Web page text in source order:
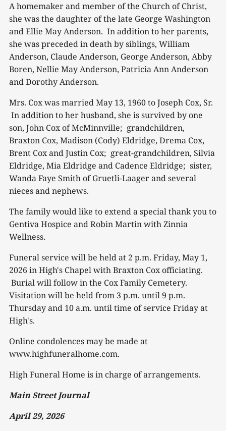
A homemaker and member of the Church of Christ,
she was the daughter of the late George Washington
and Ellie May Anderson. In addition to her parents,
she was preceded in death by siblings, William
Anderson, Claude Anderson, George Anderson, Abby
Boren, Nellie May Anderson, Patricia Ann Anderson
and Dorothy Anderson.
Mrs. Cox was married May 13, 1960 to Joseph Cox, Sr.
In addition to her husband, she is survived by one
son, John Cox of McMinnville; grandchildren,
Braxton Cox, Madison (Cody) Eldridge, Drema Cox,
Brent Cox and Justin Cox; great-grandchildren, Silvia
Eldridge, Mia Eldridge and Cadence Eldridge; sister,
Wanda Faye Smith of Gruetli-Laager and several
nieces and nephews.
The family would like to extend a special thank you to
Gentiva Hospice and Robin Martin with Zinnia
Wellness.
Funeral service will be held at 2 p.m. Friday, May 1,
2026 in High's Chapel with Braxton Cox officiating.
Burial will follow in the Cox Family Cemetery.
Visitation will be held from 3 p.m. until 9 p.m.
Thursday and 10 a.m. until time of service Friday at
High's.
Online condolences may be made at
www.highfuneralhome.com.
High Funeral Home is in charge of arrangements.
Main Street Journal
April 29, 2026